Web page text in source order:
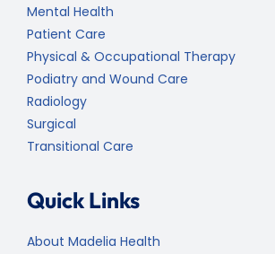
Mental Health
Patient Care
Physical & Occupational Therapy
Podiatry and Wound Care
Radiology
Surgical
Transitional Care
Quick Links
About Madelia Health